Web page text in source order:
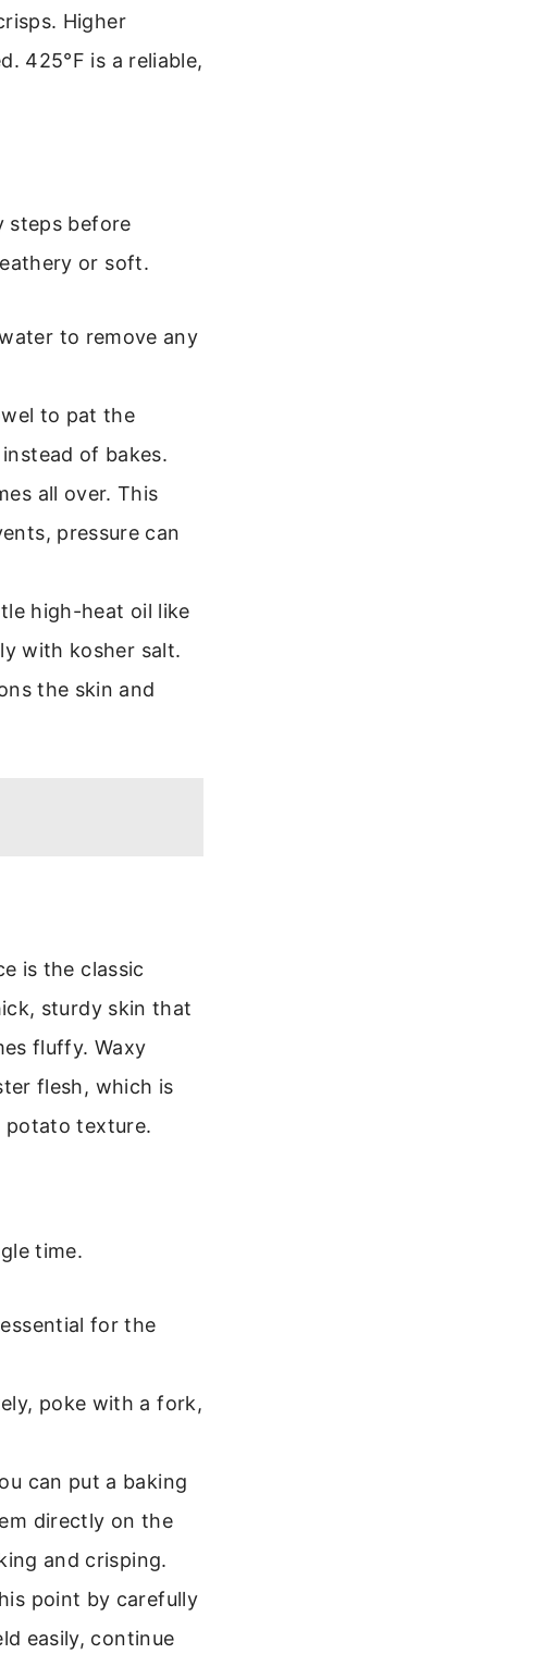
Higher
425°F is a reliable,
steps before
or soft.
to remove any
to pat the
of bakes.
all over. This
pressure can
high-heat oil like
with kosher salt.
the skin and
is the classic
sturdy skin that
fluffy. Waxy
flesh, which is
potato texture.
time.
for the
poke with a fork,
can put a baking
directly on the
and crisping.
point by carefully
easily, continue